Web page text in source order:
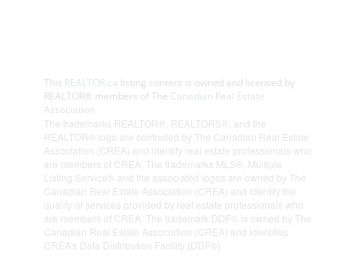
This REALTOR.ca listing content is owned and licensed by
REALTOR® members of The Canadian Real Estate
Association
The trademarks REALTOR®, REALTORS®, and the
REALTOR® logo are controlled by The Canadian Real Estate
Association (CREA) and identify real estate professionals who
are members of CREA. The trademarks MLS®, Multiple
Listing Service® and the associated logos are owned by The
Canadian Real Estate Association (CREA) and identify the
quality of services provided by real estate professionals who
are members of CREA. The trademark DDF® is owned by The
Canadian Real Estate Association (CREA) and identifies
CREA's Data Distribution Facility (DDF®)